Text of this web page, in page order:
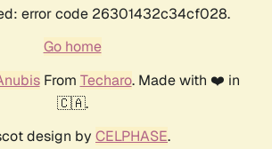
error code 26301432c34cf028.
Go home
From Techaro. Made with ❤️ in
🇨🇦.
design by CELPHASE.